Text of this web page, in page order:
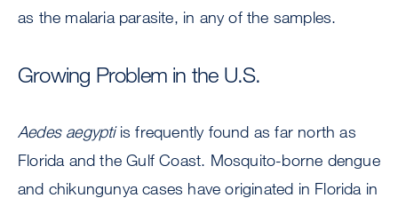
as the malaria parasite, in any of the samples.
Growing Problem in the U.S.
Aedes aegyptiis frequently found as far north as
Florida and the Gulf Coast. Mosquito-borne dengue
and chikungunya cases have originated in Florida in